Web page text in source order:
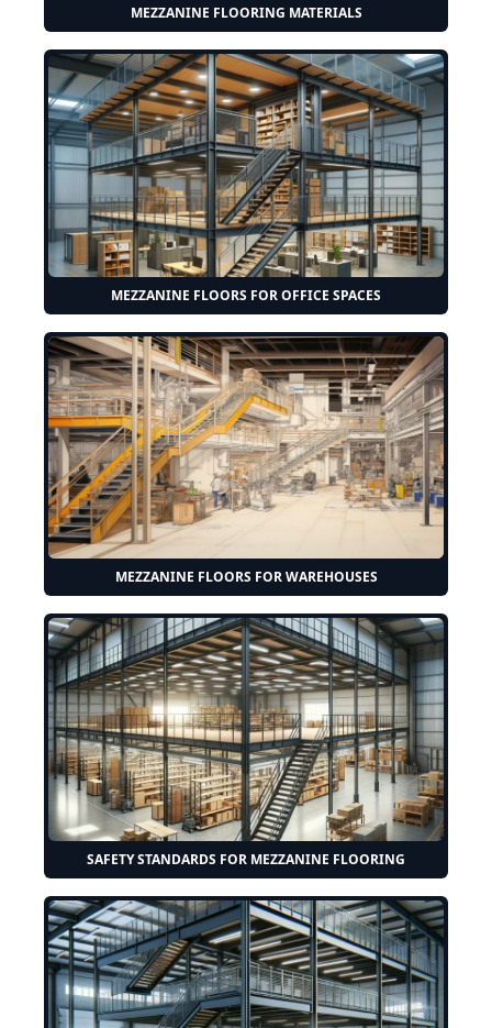
MEZZANINE FLOORING MATERIALS
MEZZANINE FLOORS FOR OFFICE SPACES
MEZZANINE FLOORS FOR WAREHOUSES
SAFETY STANDARDS FOR MEZZANINE FLOORING